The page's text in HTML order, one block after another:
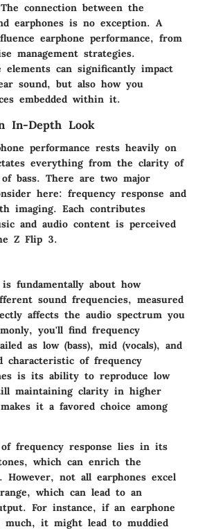
connection between the
earphones is no exception. A
earphone performance, from
management strategies.
elements can significantly impact
sound, but also how you
embedded within it.
In-Depth Look
performance rests heavily on
everything from the clarity of
bass. There are two major
here: frequency response and
imaging. Each contributes
and audio content is perceived
Z Flip 3.
fundamentally about how
sound frequencies, measured
affects the audio spectrum you
you'll find frequency
as low (bass), mid (vocals), and
characteristic of frequency
is its ability to reproduce low
maintaining clarity in higher
it a favored choice among
frequency response lies in its
which can enrich the
However, not all earphones excel
which can lead to an
For instance, if an earphone
much, it might lead to muddied